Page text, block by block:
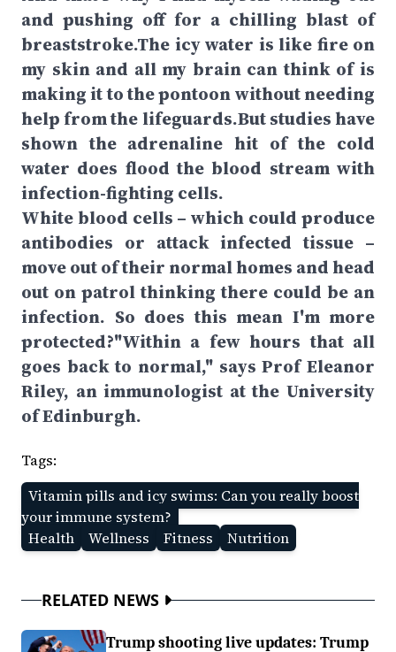
and pushing off for a chilling blast of
breaststroke.The icy water is like fire on
my skin and all my brain can think of is
making it to the pontoon without needing
help from the lifeguards.But studies have
shown the adrenaline hit of the cold
water does flood the blood stream with
infection-fighting cells.
White blood cells – which could produce
antibodies or attack infected tissue –
move out of their normal homes and head
out on patrol thinking there could be an
infection. So does this mean I'm more
protected?"Within a few hours that all
goes back to normal," says Prof Eleanor
Riley, an immunologist at the University
of Edinburgh.
Tags:
Vitamin pills and icy swims: Can you really boost
your immune system?
Health
Wellness Fitness Nutrition
RELATED NEWS
Trump shooting live updates: Trump